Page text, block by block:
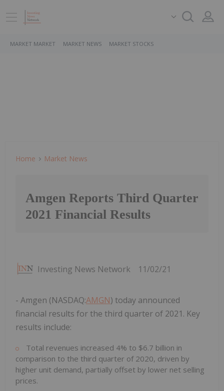
MARKET MARKET MARKET NEWS MARKET STOCKS
Home Market News
Amgen Reports Third Quarter
2021 Financial Results
Investing News Network 11/02/21
- Amgen (NASDAQ:AMGN) today announced
financial results for the third quarter of 2021. Key
results include:
Total revenues increased 4% to $6.7 billion in
comparison to the third quarter of 2020, driven by
higher unit demand, partially offset by lower net selling
prices.